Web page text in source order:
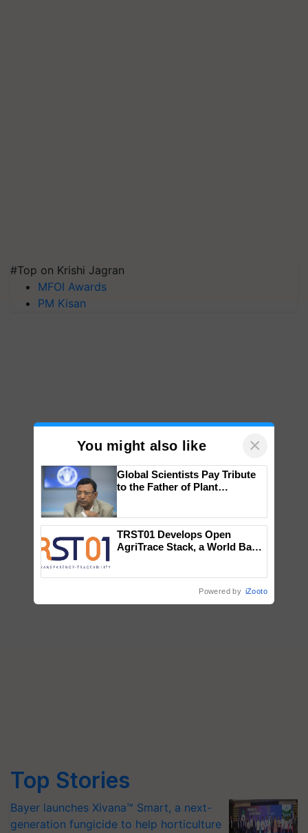
#Top on Krishi Jagran
MFOI Awards
PM Kisan
Top Stories
Bayer launches Xivana™ Smart, a next-
generation fungicide to help horticulture
You might also like ×
Global Scientists Pay Tribute
to the Father of Plant
TRST01 Develops Open
AgriTrace Stack, a World Bank-
Powered by iZooto